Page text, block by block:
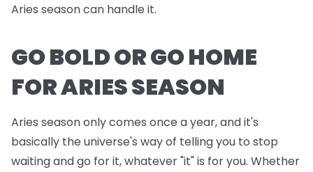
Aries season can handle it.
GO BOLD OR GO HOME
FOR ARIES SEASON
Aries season only comes once a year, and it's
basically the universe's way of telling you to stop
waiting and go for it, whatever "it" is for you. Whether